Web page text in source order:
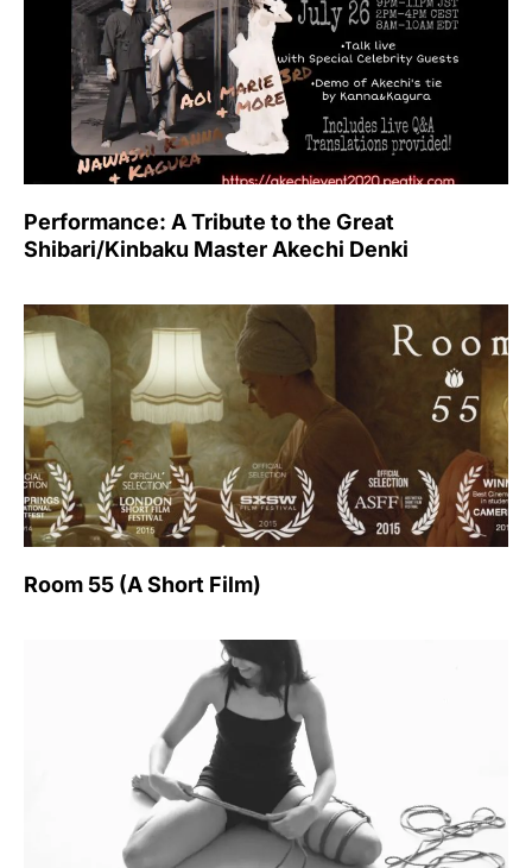
Performance: A Tribute to the Great
Shibari/Kinbaku Master Akechi Denki
Room 55 (A Short Film)